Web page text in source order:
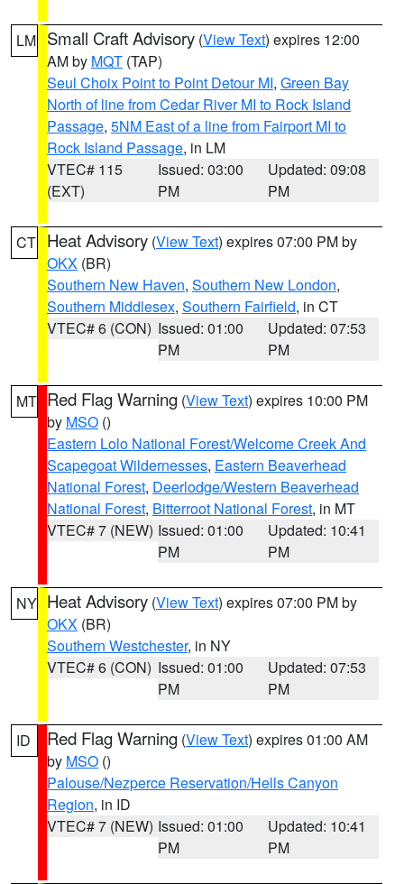
LM Small Craft Advisory (View Text) expires 12:00
AM by MQT (TAP)
Seul Choix Point to Point Detour MI, Green Bay
North of line from Cedar River MI to Rock Island
Passage, 5NM East of a line from Fairport MI to
Rock Island Passage, in LM
VTEC# 115
(EXT)
Issued: 03:00
PM
Updated: 09:08
PM
CT Heat Advisory (View Text) expires 07:00 PM by
OKX (BR)
Southern New Haven, Southern New London,
Southern Middlesex, Southern Fairfield, in CT
VTEC# 6 (CON) Issued: 01:00
PM
Updated: 07:53
PM
MT Red Flag Warning (View Text) expires 10:00 PM
by MSO ()
Eastern Lolo National Forest/Welcome Creek And
Scapegoat Wildernesses, Eastern Beaverhead
National Forest, Deerlodge/Western Beaverhead
National Forest, Bitterroot National Forest, in MT
VTEC# 7 (NEW) Issued: 01:00
PM
Updated: 10:41
PM
NY Heat Advisory (View Text) expires 07:00 PM by
OKX (BR)
Southern Westchester, in NY
VTEC# 6 (CON) Issued: 01:00
PM
Updated: 07:53
PM
ID Red Flag Warning (View Text) expires 01:00 AM
by MSO ()
Palouse/Nezperce Reservation/Hells Canyon
Region, in ID
VTEC# 7 (NEW) Issued: 01:00
PM
Updated: 10:41
PM